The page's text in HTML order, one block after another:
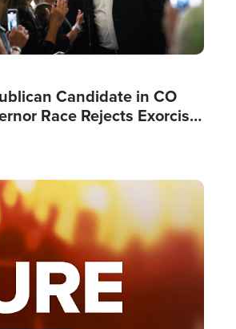
Candidate in CO
Race Rejects Exorcist